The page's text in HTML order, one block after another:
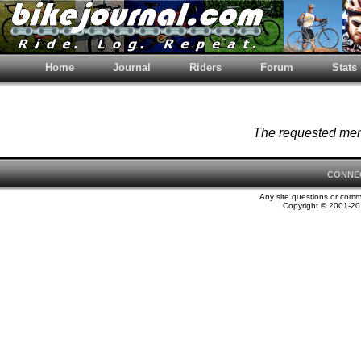
Home Journal Riders Forum Stats
The requested
Any site questions or
Copyright © 2001-